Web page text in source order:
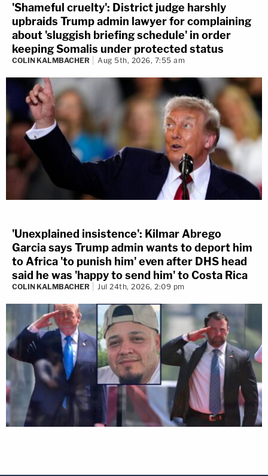
'Shameful cruelty': District judge harshly
upbraids Trump admin lawyer for complaining
about 'sluggish briefing schedule' in order
keeping Somalis under protected status
COLIN KALMBACHER Aug 5th, 2026, 7:55 am
'Unexplained insistence': Kilmar Abrego
Garcia says Trump admin wants to deport him
to Africa 'to punish him' even after DHS head
said he was 'happy to send him' to Costa Rica
COLIN KALMBACHER Jul 24th, 2026, 2:09 pm